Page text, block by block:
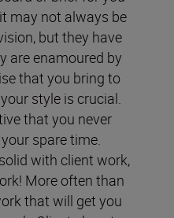
may not always be
but they have
are enamoured by
that you bring to
style is crucial.
that you never
spare time.
with client work,
More often than
that will get you